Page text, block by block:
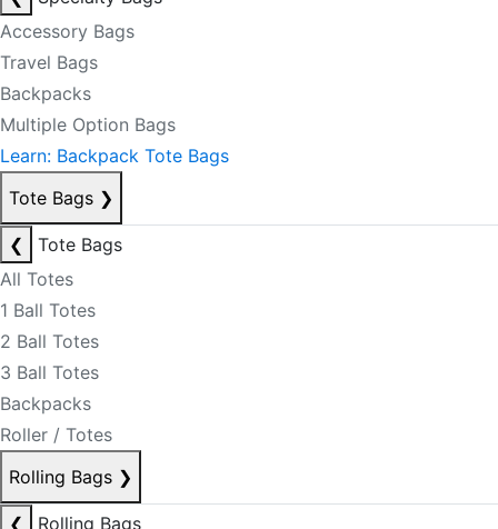
Accessory Bags
Travel Bags
Backpacks
Multiple Option Bags
Learn: Backpack Tote Bags
Tote Bags ❯
❮
Tote Bags
All Totes
1 Ball Totes
2 Ball Totes
3 Ball Totes
Backpacks
Roller / Totes
Rolling Bags ❯
❮
Rolling Bags